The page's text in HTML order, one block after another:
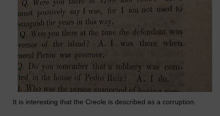
It is interesting that the Creole is described as a corruption.